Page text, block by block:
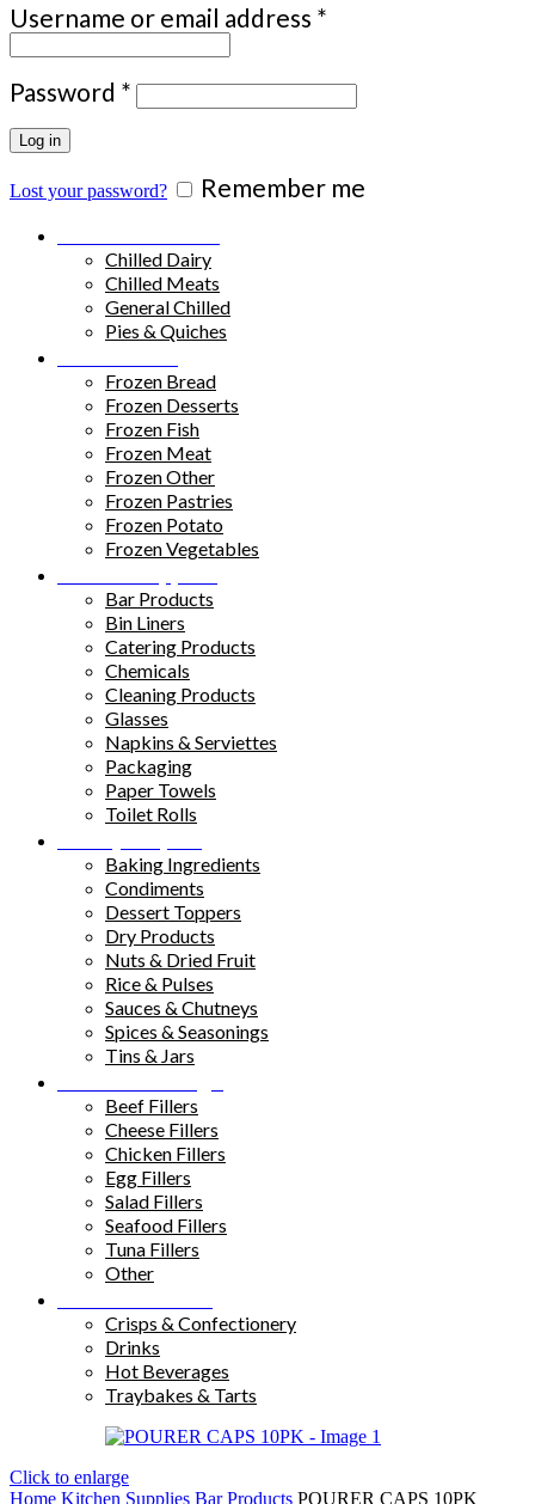
Username or email address *
Password * Required
Log in
Lost your password? Remember me
Chilled Dairy
Chilled Meats
General Chilled
Pies & Quiches
Frozen Bread
Frozen Desserts
Frozen Fish
Frozen Meat
Frozen Other
Frozen Pastries
Frozen Potato
Frozen Vegetables
Bar Products
Bin Liners
Catering Products
Chemicals
Cleaning Products
Glasses
Napkins & Serviettes
Packaging
Paper Towels
Toilet Rolls
Baking Ingredients
Condiments
Dessert Toppers
Dry Products
Nuts & Dried Fruit
Rice & Pulses
Sauces & Chutneys
Spices & Seasonings
Tins & Jars
Beef Fillers
Cheese Fillers
Chicken Fillers
Egg Fillers
Salad Fillers
Seafood Fillers
Tuna Fillers
Other
Crisps & Confectionery
Drinks
Hot Beverages
Traybakes & Tarts
Click to enlarge
Home Kitchen Supplies Bar Products POURER CAPS 10PK